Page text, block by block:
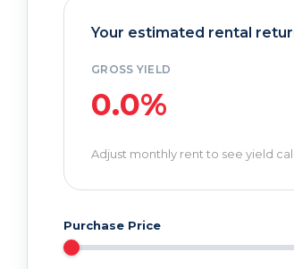
Your estimated rental
GROSS YIELD
0.0%
Adjust monthly rent to see yield
Purchase Price